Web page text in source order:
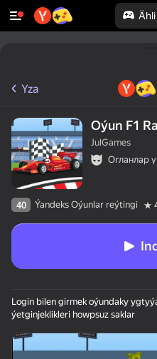
Ähli
Yza
Oýun F1
JulGames
Огланлар
40 Ýandeks Oýunlar reýtingi
Login bilen girmek oýundaky
ýetginjeklikleri howpsuz saklar